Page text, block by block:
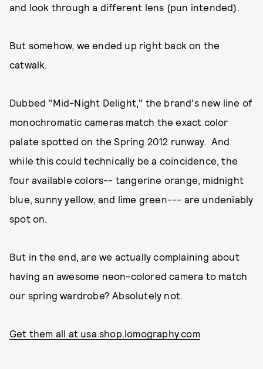
and look through a different lens (pun intended).
But somehow, we ended up right back on the
catwalk.
Dubbed "Mid-Night Delight," the brand's new line of
monochromatic cameras match the exact color
palate spotted on the Spring 2012 runway. And
while this could technically be a coincidence, the
four available colors-- tangerine orange, midnight
blue, sunny yellow, and lime green--- are undeniably
spot on.
But in the end, are we actually complaining about
having an awesome neon-colored camera to match
our spring wardrobe? Absolutely not.
Get them all at usa.shop.lomography.com